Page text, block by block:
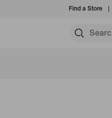
Find a Store